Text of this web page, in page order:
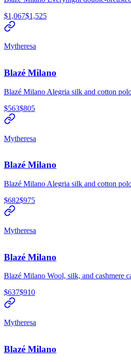
$1,067$1,525
Mytheresa
Blazé Milano
Blazé Milano Alegria silk and cotton
$563$805
Mytheresa
Blazé Milano
Blazé Milano Alegria silk and cotton
$682$975
Mytheresa
Blazé Milano
Blazé Milano Wool, silk, and cashmere
$637$910
Mytheresa
Blazé Milano